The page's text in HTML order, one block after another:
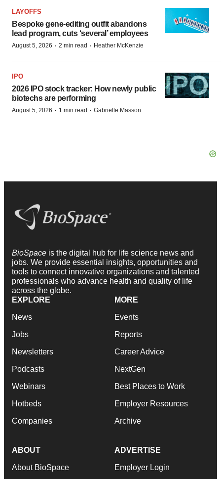
LAYOFFS
Bespoke gene-editing outfit abandons
lead program, cuts ‘several’ employees
August 5, 2026 · 2 min read · Heather McKenzie
IPO
2026 IPO stock tracker: How newly public
biotechs are performing
August 5, 2026 · 1 min read · Gabrielle Masson
BioSpace is the digital hub for life science news and
jobs. We provide essential insights, opportunities and
tools to connect innovative organizations and talented
professionals who advance health and quality of life
across the globe.
EXPLORE
News
Jobs
Newsletters
Podcasts
Webinars
Hotbeds
Companies
MORE
Events
Reports
Career Advice
NextGen
Best Places to Work
Employer Resources
Archive
ABOUT
About BioSpace
ADVERTISE
Employer Login